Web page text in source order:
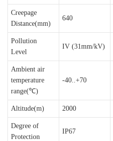
Creepage
Distance(mm)
640
Pollution
Level
IV (31mm/kV)
Ambient air
temperature
range(℃)
-40..+70
Altitude(m) 2000
Degree of
Protection
IP67